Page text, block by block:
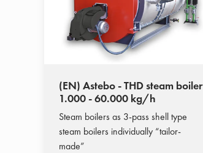
(EN) Astebo - THD steam boiler
1.000 - 60.000 kg/h
Steam boilers as 3-pass shell type
steam boilers individually “tailor-
made”